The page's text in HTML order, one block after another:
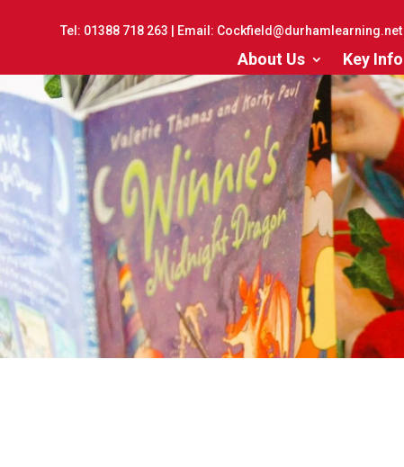
Tel: 01388 718 263 | Email: Cockfield@durhamlearning.net
About Us Key Info